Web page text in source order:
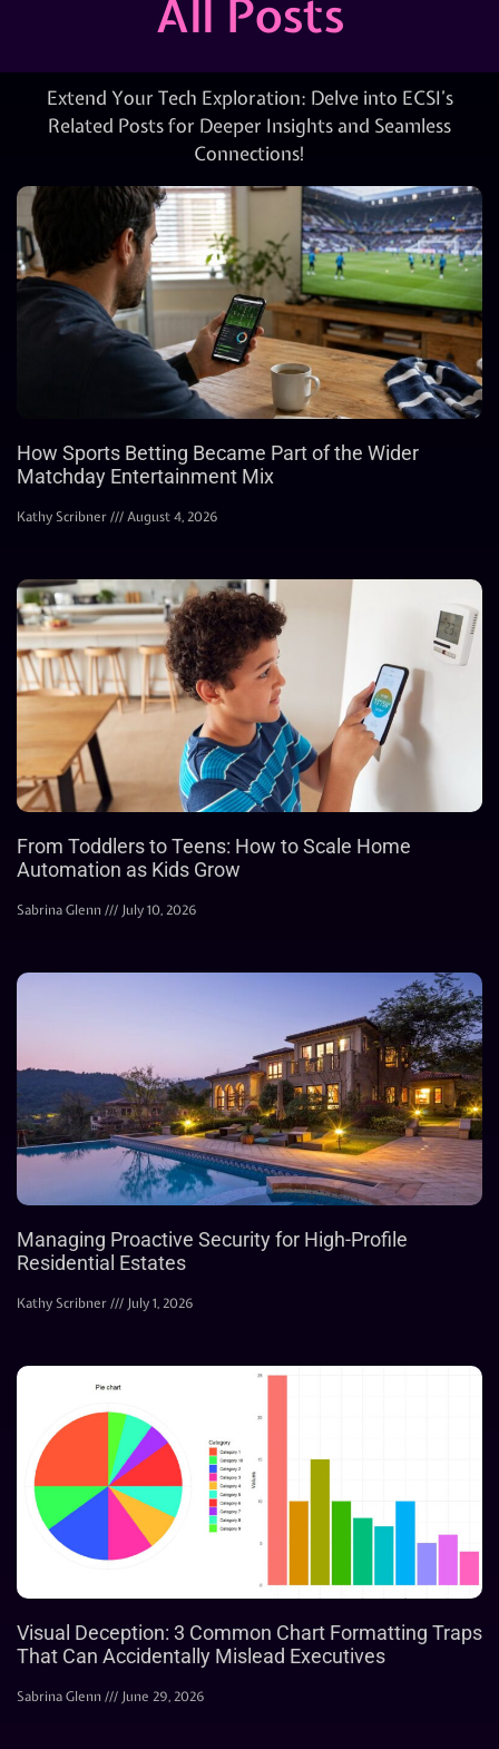
All Posts
Extend Your Tech Exploration: Delve into ECSI’s
Related Posts for Deeper Insights and Seamless
Connections!
How Sports Betting Became Part of the Wider
Matchday Entertainment Mix
Kathy Scribner August 4, 2026
From Toddlers to Teens: How to Scale Home
Automation as Kids Grow
Sabrina Glenn July 10, 2026
Managing Proactive Security for High-Profile
Residential Estates
Kathy Scribner July 1, 2026
Visual Deception: 3 Common Chart Formatting Traps
That Can Accidentally Mislead Executives
Sabrina Glenn June 29, 2026